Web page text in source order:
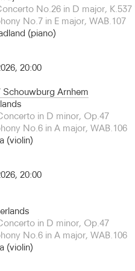
Conductor for Life, leading
of an ongoing Mahler cycle.
and Auckland Philharmonia,
and the Orchestre National
orchestras across the globe
Symphony,
Orchestre National
National de Lille,
Tenerife Symphony,
Seoul Philharmonic.
his operatic debut at
Hänsel und Gretel
Simon Boccanegra last
at the Southbank Centre
throughout his career in
Essen, Komische Oper
Opera de Rouen and the
in Dessau from 2009, ending
No.26 in D major,
No.7 in E major, WAB.107
(piano)
20:00
Arnhem
in D minor, Op.47
No.6 in A major, WAB.106
(violin)
20:00
in D minor, Op.47
No.6 in A major, WAB.106
(violin)